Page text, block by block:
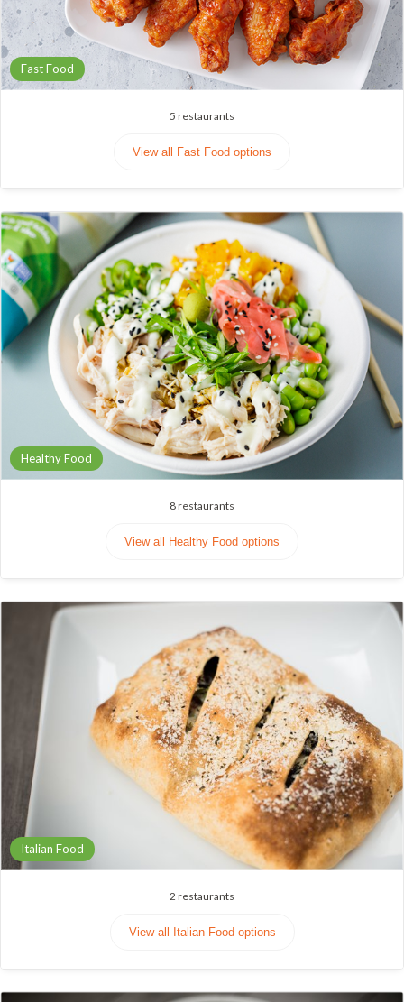
Fast Food
5 restaurants
View all Fast Food options
Healthy Food
8restaurants
View all Healthy Food options
Italian Food
2 restaurants
View all Italian Food options